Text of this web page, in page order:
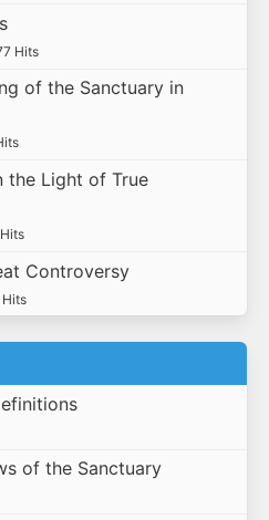
Hits
of the Sanctuary in
the Light of True
Controversy
of the Sanctuary